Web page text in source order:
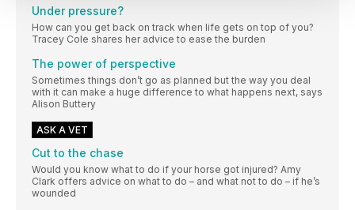
Under pressure?
How can you get back on track when life gets on top of you?
Tracey Cole shares her advice to ease the burden
The power of perspective
Sometimes things don’t go as planned but the way you deal
with it can make a huge difference to what happens next, says
Alison Buttery
ASK A VET
Cut to the chase
Would you know what to do if your horse got injured? Amy
Clark offers advice on what to do – and what not to do – if he’s
wounded